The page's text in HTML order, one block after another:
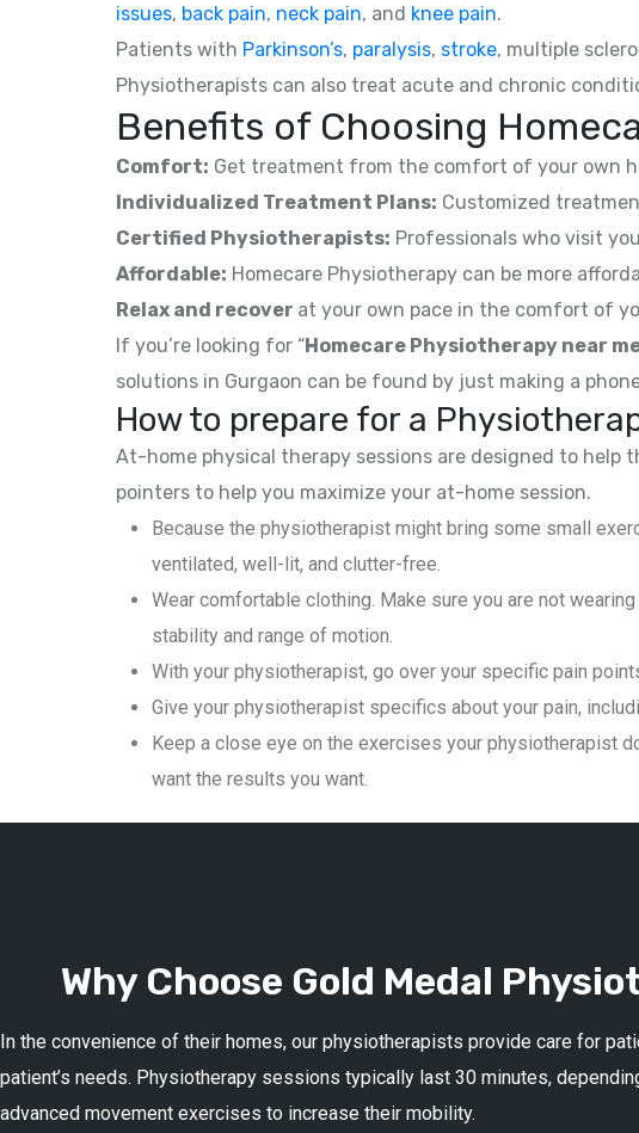
issues, back pain, neck pain, and knee pain.
Patients with Parkinson’s, paralysis, stroke, multiple
Physiotherapists can also treat acute and chronic
Benefits of Choosing
Comfort: Get treatment from the comfort of your own
Individualized Treatment Plans: Customized
Certified Physiotherapists: Professionals who visit
Affordable: Homecare Physiotherapy can be more
Relax and recover at your own pace in the comfort of
If you’re looking for “Homecare Physiotherapy near
solutions in Gurgaon can be found by just making a
How to prepare for a
At-home physical therapy sessions are designed to help
pointers to help you maximize your at-home session.
Because the physiotherapist might bring some small
ventilated, well-lit, and clutter-free.
Wear comfortable clothing. Make sure you are not
stability and range of motion.
With your physiotherapist, go over your specific pain
Give your physiotherapist specifics about your pain,
Keep a close eye on the exercises your physiotherapist
want the results you want.
Why Choose Gold Medal
In the convenience of their homes, our physiotherapists provide care for
patient’s needs. Physiotherapy sessions typically last 30 minutes,
advanced movement exercises to increase their mobility.